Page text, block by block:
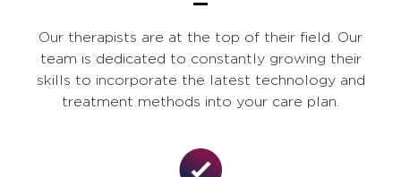
Our therapists are at the top of their field. Our
team is dedicated to constantly growing their
skills to incorporate the latest technology and
treatment methods into your care plan.